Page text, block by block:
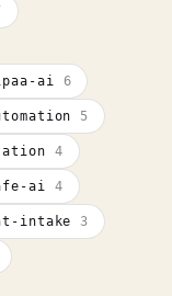
ai 6
5
4
ai 4
intake 3